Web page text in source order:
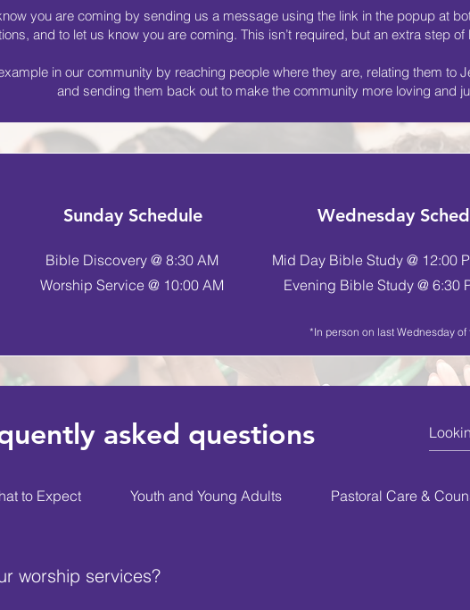
you are coming by sending us a message using the link in the popup at
and to let us know you are coming. This isn’t required, but an extra step
in our community by reaching people where they are, relating them to
and sending them back out to make the community more loving and
Sunday Schedule
Bible Discovery @ 8:30 AM
Worship Service @ 10:00 AM
Wednesday
Mid Day Bible Study @ 12:00
Evening Bible Study @ 6:30
*In person on last Wednesday of
asked questions
to Expect Youth and Young Adults Pastoral Care &
worship services?